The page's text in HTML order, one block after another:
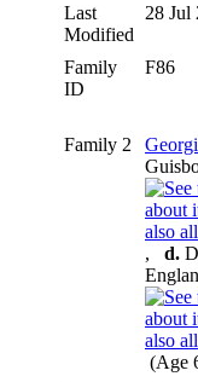
Last
Modified
28 Jul
Family
ID
F86
Family 2
, d.
(Age